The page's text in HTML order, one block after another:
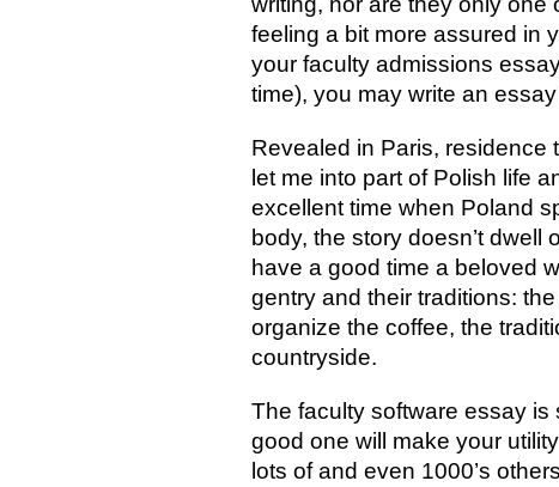
feeling a bit more assured in
your faculty admissions
time), you may write an
Revealed in Paris, residence
let me into part of Polish life
excellent time when Poland
body, the story doesn’t
have a good time a beloved
gentry and their traditions:
organize the coffee, the
countryside.
The faculty software essay is
good one will make your
lots of and even 1000’s